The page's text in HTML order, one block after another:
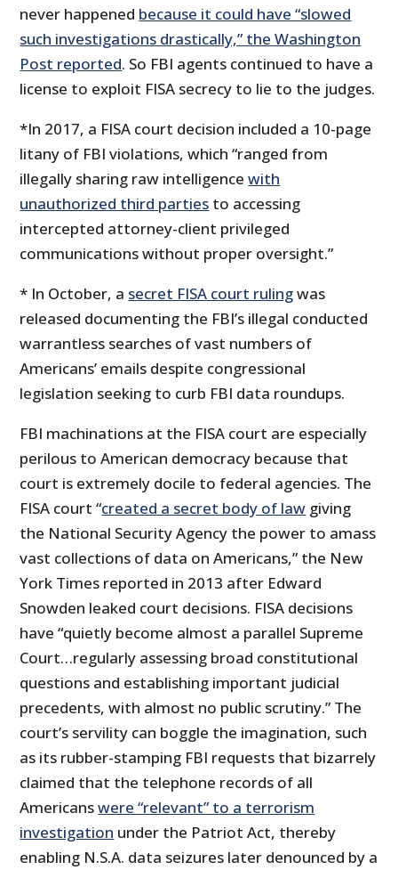
never happened because it could have “slowed
such investigations drastically,” the Washington
Post reported. So FBI agents continued to have a
license to exploit FISA secrecy to lie to the judges.
*In 2017, a FISA court decision included a 10-page
litany of FBI violations, which “ranged from
illegally sharing raw intelligencewith
unauthorized third parties to accessing
intercepted attorney-client privileged
communications without proper oversight.”
* In October, a secret FISA court rulingwas
released documenting the FBI’s illegal conducted
warrantless searches of vast numbers of
Americans’ emails despite congressional
legislation seeking to curb FBI data roundups.
FBI machinations at the FISA court are especially
perilous to American democracy because that
court is extremely docile to federal agencies. The
FISA court “created a secret body of law giving
the National Security Agency the power to amass
vast collections of data on Americans,” the New
York Times reported in 2013 after Edward
Snowden leaked court decisions. FISA decisions
have “quietly become almost a parallel Supreme
Court…regularly assessing broad constitutional
questions and establishing important judicial
precedents, with almost no public scrutiny.” The
court’s servility can boggle the imagination, such
as its rubber-stamping FBI requests that bizarrely
claimed that the telephone records of all
Americanswere “relevant” to a terrorism
investigation under the Patriot Act, thereby
enabling N.S.A. data seizures later denounced by a